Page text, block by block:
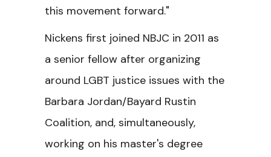
this movement forward."
Nickens first joined NBJC in 2011 as
a senior fellow after organizing
around LGBT justice issues with the
Barbara Jordan/Bayard Rustin
Coalition, and, simultaneously,
working on his master's degree